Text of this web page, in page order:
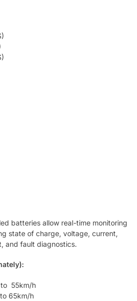
batteries allow real-time monitoring
state of charge, voltage, current,
and fault diagnostics.
55km/h
65km/h